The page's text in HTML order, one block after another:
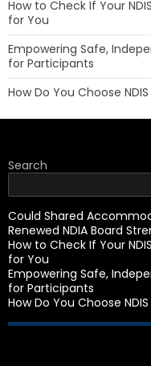
How to Check If Your
for You
Empowering Safe,
for Participants
How Do You Choose
Search
Could Shared
Renewed NDIA Board
How to Check If Your
for You
Empowering Safe,
for Participants
How Do You Choose